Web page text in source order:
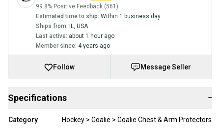
99.8% Positive Feedback (561)
Estimated time to ship: Within 1 business day
Ships from:
IL, USA
Last active: about 1 hour ago
Member since: 4 years ago
Follow Message Seller
Specifications −
Category
Hockey > Goalie > Goalie Chest & Arm Protectors